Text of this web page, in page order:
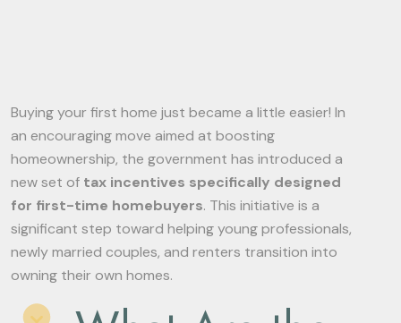
Buying your first home just became a little easier! In
an encouraging move aimed at boosting
homeownership, the government has introduced a
new set of tax incentives specifically designed
for first-time homebuyers. This initiative is a
significant step toward helping young professionals,
newly married couples, and renters transition into
owning their own homes.